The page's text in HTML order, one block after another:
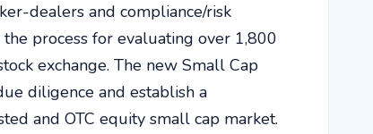
dealers and compliance/risk
process for evaluating over 1,800
exchange. The new Small Cap
diligence and establish a
and OTC equity small cap market.